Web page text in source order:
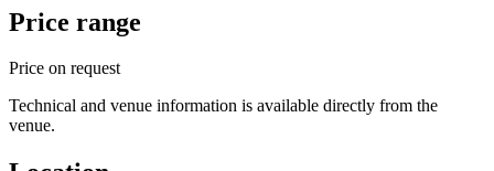
Price range
Price on request
Technical and venue information is available directly from the
venue.